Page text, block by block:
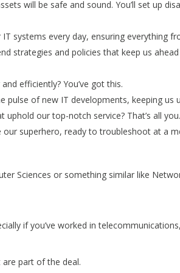
will be safe and sound. You’ll set up
IT systems every day, ensuring everything
strategies and policies that keep us
efficiently? You’ve got this.
pulse of new IT developments, keeping
our top-notch service? That’s all you.
our superhero, ready to troubleshoot at a
Sciences or something similar like
if you’ve worked in
are part of the deal.